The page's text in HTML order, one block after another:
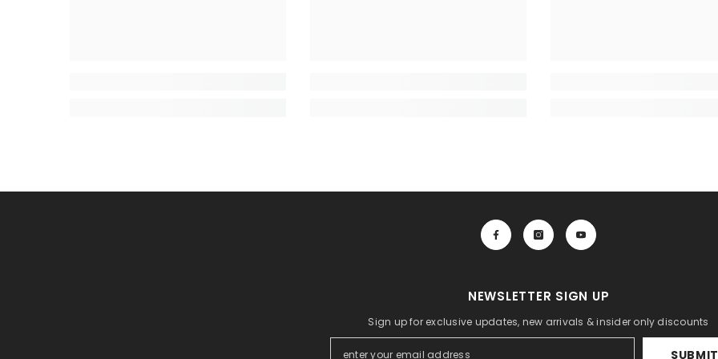
NEWSLETTER SIGN UP
Sign up for exclusive updates, new arrivals & insider only discounts